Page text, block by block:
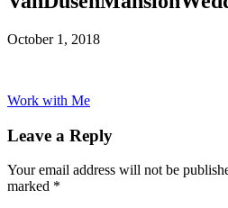
October 1, 2018
Work with Me
Leave a Reply
Your email address will not be
marked *